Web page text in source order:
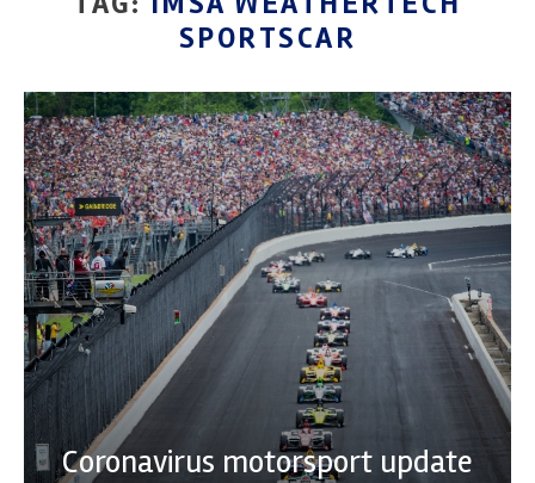
SPORTSCAR
Coronavirus motorsport update